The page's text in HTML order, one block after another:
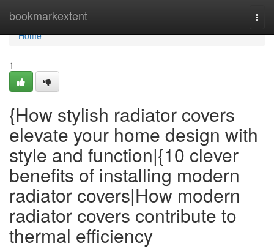
bookmarkextent
Home
Home
1
{How stylish radiator covers
elevate your home design with
style and function|{10 clever
benefits of installing modern
radiator covers|How modern
radiator covers contribute to
thermal efficiency